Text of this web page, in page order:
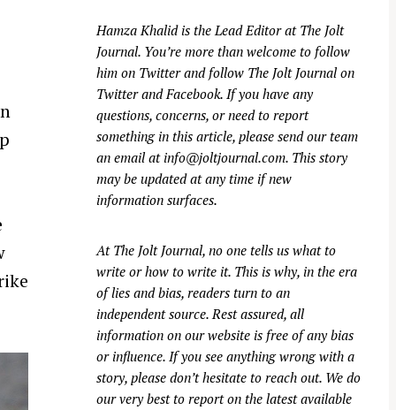
Hamza Khalid is the Lead Editor at The Jolt
Journal. You’re more than welcome to follow
him on Twitterand follow The Jolt Journal on
TwitterandFacebook. If you have any
questions, concerns, or need to report
something in this article, please send our team
an email at info@joltjournal.com. This story
may be updated at any time if new
information surfaces.
At The Jolt Journal, no one tells us what to
write or how to write it. This is why, in the era
of lies and bias, readers turn to an
independent source. Rest assured, all
information on our website is free of any bias
or influence. If you see anything wrong with a
story, please don’t hesitate to reach out. We do
our very best to report on the latest available